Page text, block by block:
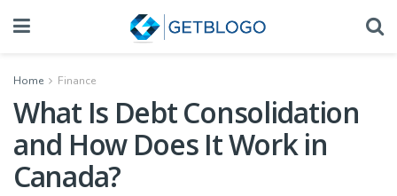
Home Finance
What Is Debt Consolidation
and How Does It Work in
Canada?